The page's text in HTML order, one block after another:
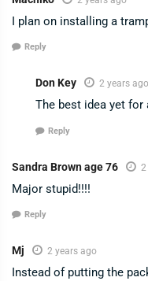
I plan on installing a
Reply
Don Key 2 years ago
The best idea yet for
Reply
Sandra Brown age 76 2
Major stupid!!!!
Reply
Mj 2 years ago
Instead of putting the